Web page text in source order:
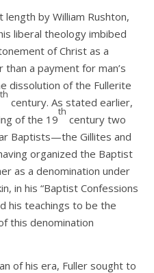
by William Rushton,
liberal theology imbibed
of Christ as a
a payment for man’s
dissolution of the Fullerite
th
century. As stated earlier,
of the 19
th
century two
Baptists—the Gillites and
organized the Baptist
as a denomination under
in his “Baptist Confessions
his teachings to be the
this denomination
of his era, Fuller sought to